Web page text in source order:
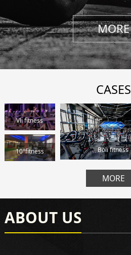
MORE
CASES
Vli fitness
10°fitness Boli fitness
MORE
ABOUT US